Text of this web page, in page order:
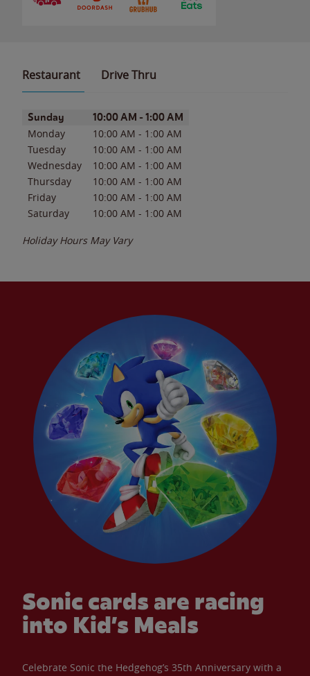
Restaurant Drive Thru
Day of the WeekHours
Sunday 10:00 AM - 1:00 AM
Monday 10:00 AM - 1:00 AM
Tuesday
10:00 AM - 1:00 AM
Wednesday
10:00 AM - 1:00 AM
Thursday
10:00 AM - 1:00 AM
Friday
10:00 AM - 1:00 AM
Saturday
10:00 AM - 1:00 AM
Holiday Hours May Vary
Sonic cards are racing
into Kid’s Meals
Celebrate Sonic the Hedgehog’s 35th Anniversary with a